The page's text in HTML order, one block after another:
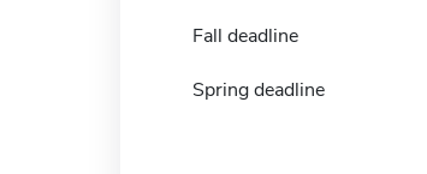
Fall deadline
Spring deadline